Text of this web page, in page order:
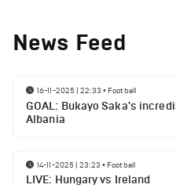
News Feed
16-11-2025 | 22:33 • Football
GOAL: Bukayo Saka's
Albania
14-11-2025 | 23:23 • Football
LIVE: Hungary vs Ireland